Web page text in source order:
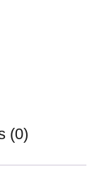
(0)